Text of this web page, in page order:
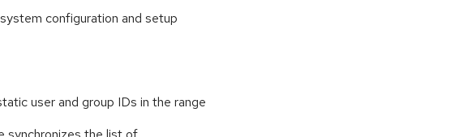
configuration and setup
user and group IDs in the range